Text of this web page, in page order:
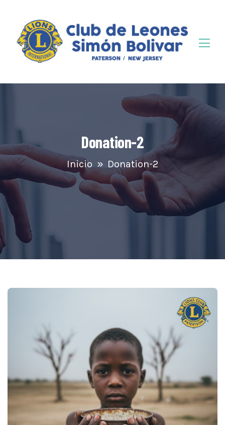
Donation-2
Inicio Donation-2